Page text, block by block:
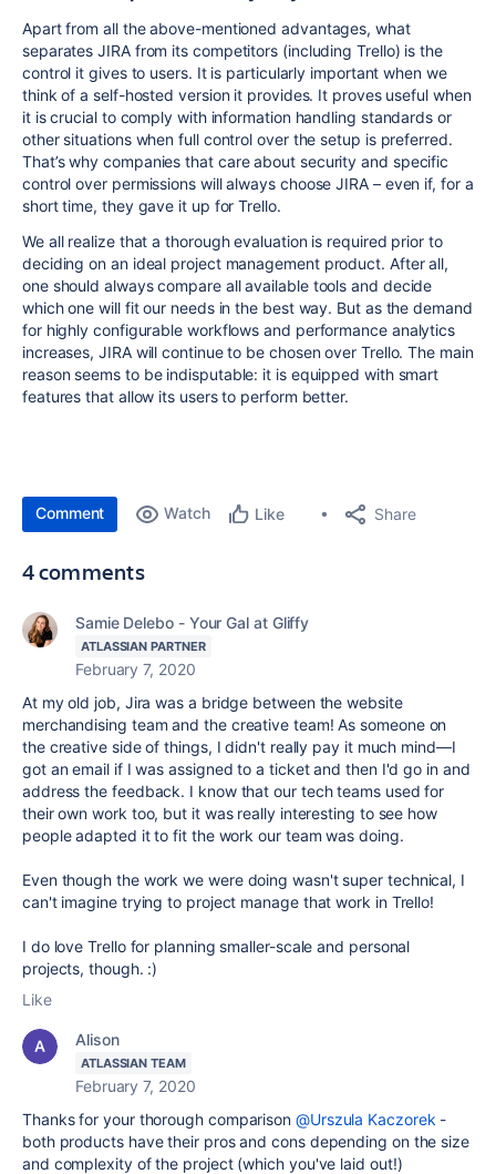
Apart from all the above-mentioned advantages, what
separates JIRA from its competitors (including Trello) is the
control it gives to users. It is particularly important when we
think of a self-hosted version it provides. It proves useful when
it is crucial to comply with information handling standards or
other situations when full control over the setup is preferred.
That’s why companies that care about security and specific
control over permissions will always choose JIRA – even if, for a
short time, they gave it up for Trello.
We all realize that a thorough evaluation is required prior to
deciding on an ideal project management product. After all,
one should always compare all available tools and decide
which one will fit our needs in the best way. But as the demand
for highly configurable workflows and performance analytics
increases, JIRA will continue to be chosen over Trello. The main
reason seems to be indisputable: it is equipped with smart
features that allow its users to perform better.
Comment Watch Like Share
4 comments
Samie Delebo - Your Gal at Gliffy
ATLASSIAN PARTNER
February 7, 2020
At my old job, Jira was a bridge between the website
merchandising team and the creative team! As someone on
the creative side of things, I didn't really pay it much mind—I
got an email if I was assigned to a ticket and then I'd go in and
address the feedback. I know that our tech teams used for
their own work too, but it was really interesting to see how
people adapted it to fit the work our team was doing.
Even though the work we were doing wasn't super technical, I
can't imagine trying to project manage that work in Trello!
I do love Trello for planning smaller-scale and personal
projects, though. :)
Like
Alison
ATLASSIAN TEAM
February 7, 2020
Thanks for your thorough comparison @Urszula Kaczorek -
both products have their pros and cons depending on the size
and complexity of the project (which you've laid out!)